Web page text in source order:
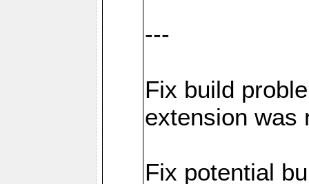
---
Fix build
extension was
Fix potential